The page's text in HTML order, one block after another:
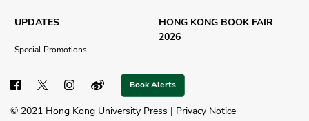
UPDATES
Special Promotions
HONG KONG BOOK FAIR
2026
Book Alerts
© 2021 Hong Kong University Press | Privacy Notice